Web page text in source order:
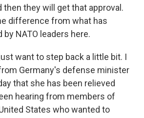
then they will get that approval.
difference from what has
by NATO leaders here.
just want to step back a little bit. I
Germany's defense minister
that she has been relieved
hearing from members of
States who wanted to